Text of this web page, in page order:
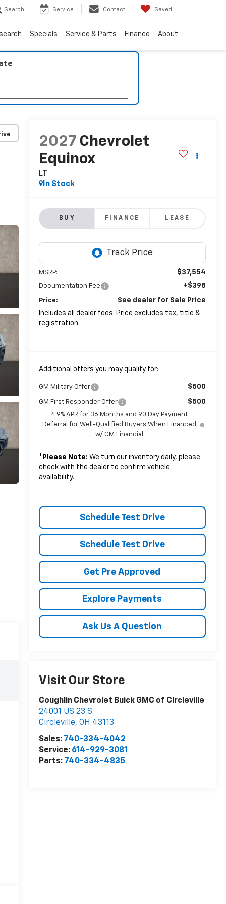
Search Service Contact Saved
Specials Service & Parts Finance About
2027 Chevrolet
Equinox
LT
In Stock
BUY FINANCE LEASE
MSRP: $37,554
Documentation Fee +$398
Price:
See dealer for Sale Price
Includes all dealer fees. Price excludes tax, title &
registration.
Additional offers you may qualify for:
GM Military Offer $500
GM First Responder Offer $500
4.9% APR for 36 Months and 90 Day Payment
Deferral for Well-Qualified Buyers When Financed
w/ GM Financial
* Please Note: We turn our inventory daily, please
check with the dealer to confirm vehicle
availability.
Schedule Test Drive
Schedule Test Drive
Get Pre Approved
Explore Payments
Ask Us A Question
Visit Our Store
Coughlin Chevrolet Buick GMC of Circleville
24001 US 23 S
Circleville, OH 43113
Sales: 740-334-4042
Service: 614-929-3081
Parts: 740-334-4835